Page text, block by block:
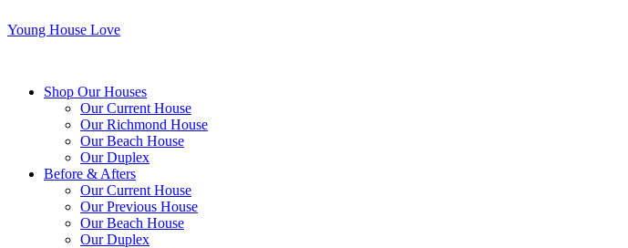
Young House Love
Shop Our Houses
Our Current House
Our Richmond House
Our Beach House
Our Duplex
Before & Afters
Our Current House
Our Previous House
Our Beach House
Our Duplex